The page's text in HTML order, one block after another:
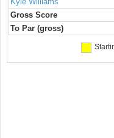
Gross Score
To Par (gross)